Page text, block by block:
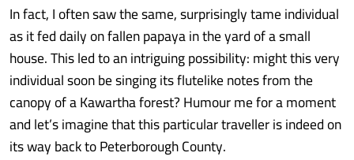
In fact, I often saw the same, surprisingly tame individual
as it fed daily on fallen papaya in the yard of a small
house. This led to an intriguing possibility: might this very
individual soon be singing its flutelike notes from the
canopy of a Kawartha forest? Humour me for a moment
and let’s imagine that this particular traveller is indeed on
its way back to Peterborough County.